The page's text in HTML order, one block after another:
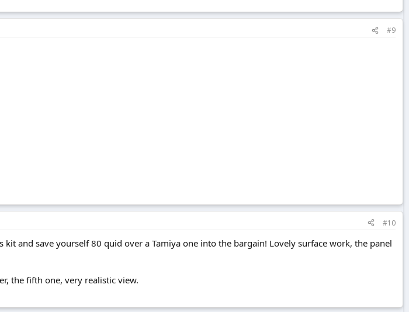
#9
#10
and save yourself 80 quid over a Tamiya one into the bargain! Lovely surface work, the panel
the fifth one, very realistic view.